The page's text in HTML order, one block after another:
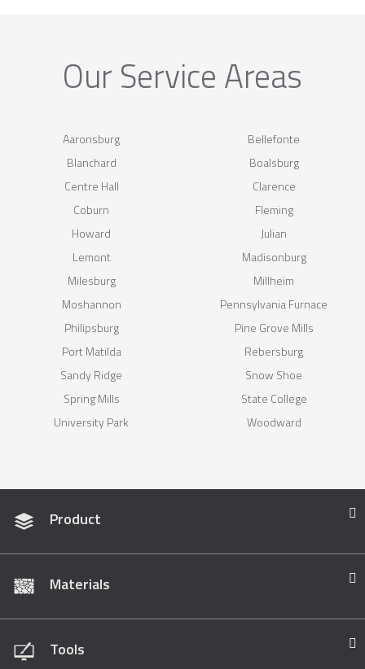
Our Service Areas
Aaronsburg
Bellefonte
Blanchard
Boalsburg
Centre Hall
Clarence
Coburn
Fleming
Howard
Julian
Lemont
Madisonburg
Milesburg
Millheim
Moshannon
Pennsylvania Furnace
Philipsburg
Pine Grove Mills
Port Matilda
Rebersburg
Sandy Ridge
Snow Shoe
Spring Mills
State College
University Park
Woodward
Product
Materials
Tools